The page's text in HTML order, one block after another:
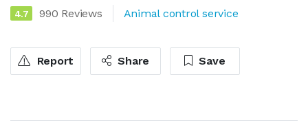
4.7 990 Reviews Animal control service
Report Share Save